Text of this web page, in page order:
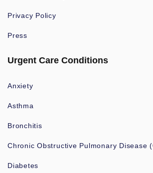
Privacy Policy
Press
Urgent Care Conditions
Anxiety
Asthma
Bronchitis
Chronic Obstructive Pulmonary Disease
Diabetes